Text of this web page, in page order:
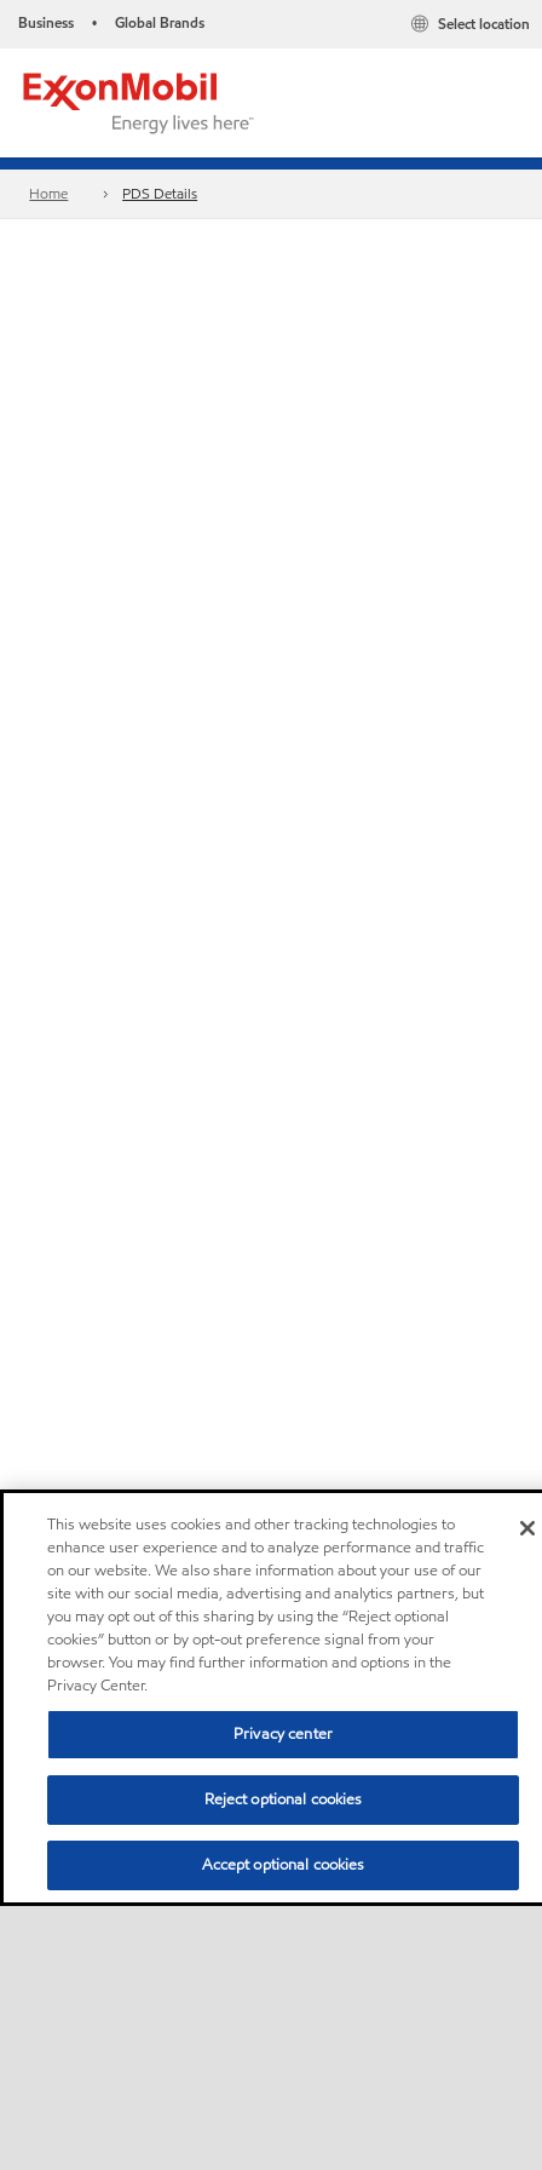
Business • Global Brands Select location
Home PDS Details
This website uses cookies and other tracking technologies to
enhance user experience and to analyze performance and traffic
on our website. We also share information about your use of our
site with our social media, advertising and analytics partners, but
you may opt out of this sharing by using the “Reject optional
cookies” button or by opt-out preference signal from your
browser. You may find further information and options in the
Privacy Center.
Privacy center
Reject optional cookies
Accept optional cookies